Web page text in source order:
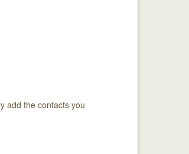
add the contacts you